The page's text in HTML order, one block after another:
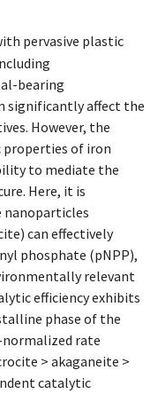
pervasive plastic
bearing
significantly affect the
However, the
properties of iron
to mediate the
Here, it is
nanoparticles
can effectively
phosphate (pNPP),
relevant
efficiency exhibits
phase of the
normalized rate
> akaganeite >
catalytic